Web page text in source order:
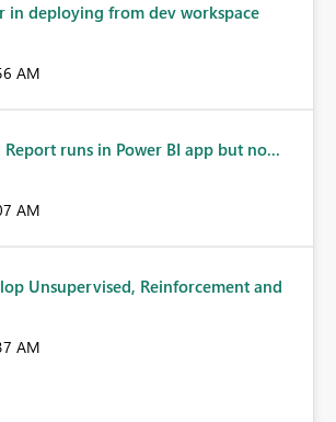
in deploying from dev workspace
AM
runs in Power BI app but no...
AM
Unsupervised, Reinforcement and
AM